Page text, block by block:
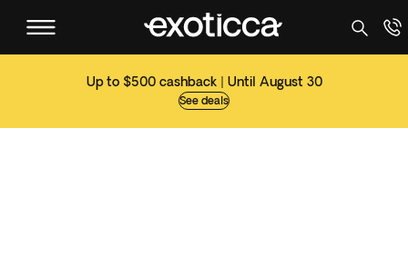
Up to $500 cashback | Until August 30
See deals